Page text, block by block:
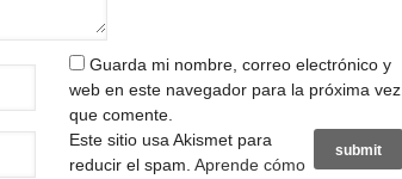
Guarda mi nombre, correo electrónico y
web en este navegador para la próxima vez
que comente.
Este sitio usa Akismet para
reducir el spam. Aprende cómo